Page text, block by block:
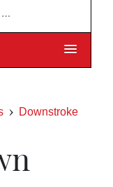
Downstroke